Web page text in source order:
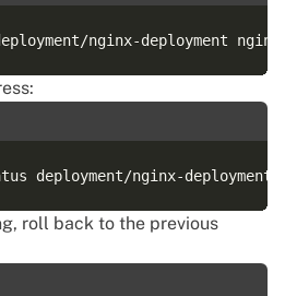
roll back to the previous